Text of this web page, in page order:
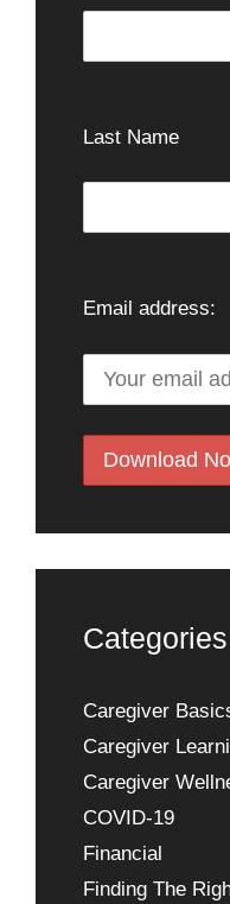
Last Name
Email address:
Categories
Caregiver
Caregiver
Caregiver
COVID-19
Financial
Finding The